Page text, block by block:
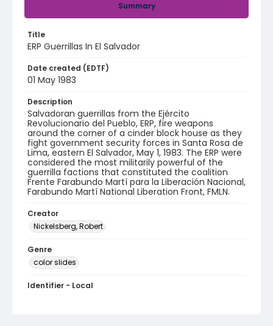
Summary
Title
ERP Guerrillas In El Salvador
Date created (EDTF)
01 May 1983
Description
Salvadoran guerrillas from the Ejército
Revolucionario del Pueblo, ERP, fire weapons
around the corner of a cinder block house as they
fight government security forces in Santa Rosa de
Lima, eastern El Salvador, May 1, 1983. The ERP were
considered the most militarily powerful of the
guerrilla factions that constituted the coalition
Frente Farabundo Martí para la Liberación Nacional,
Farabundo Martí National Liberation Front, FMLN.
Creator
Nickelsberg, Robert
Genre
color slides
Identifier - Local